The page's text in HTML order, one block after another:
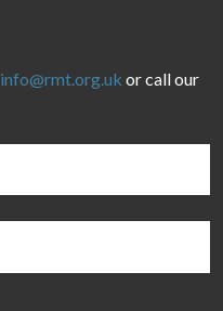
info@rmt.org.uk or call our